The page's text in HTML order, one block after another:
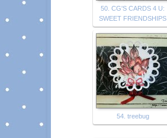
50. CG'S CARDS 4 U:
SWEET FRIENDSHIPS
54. treebug